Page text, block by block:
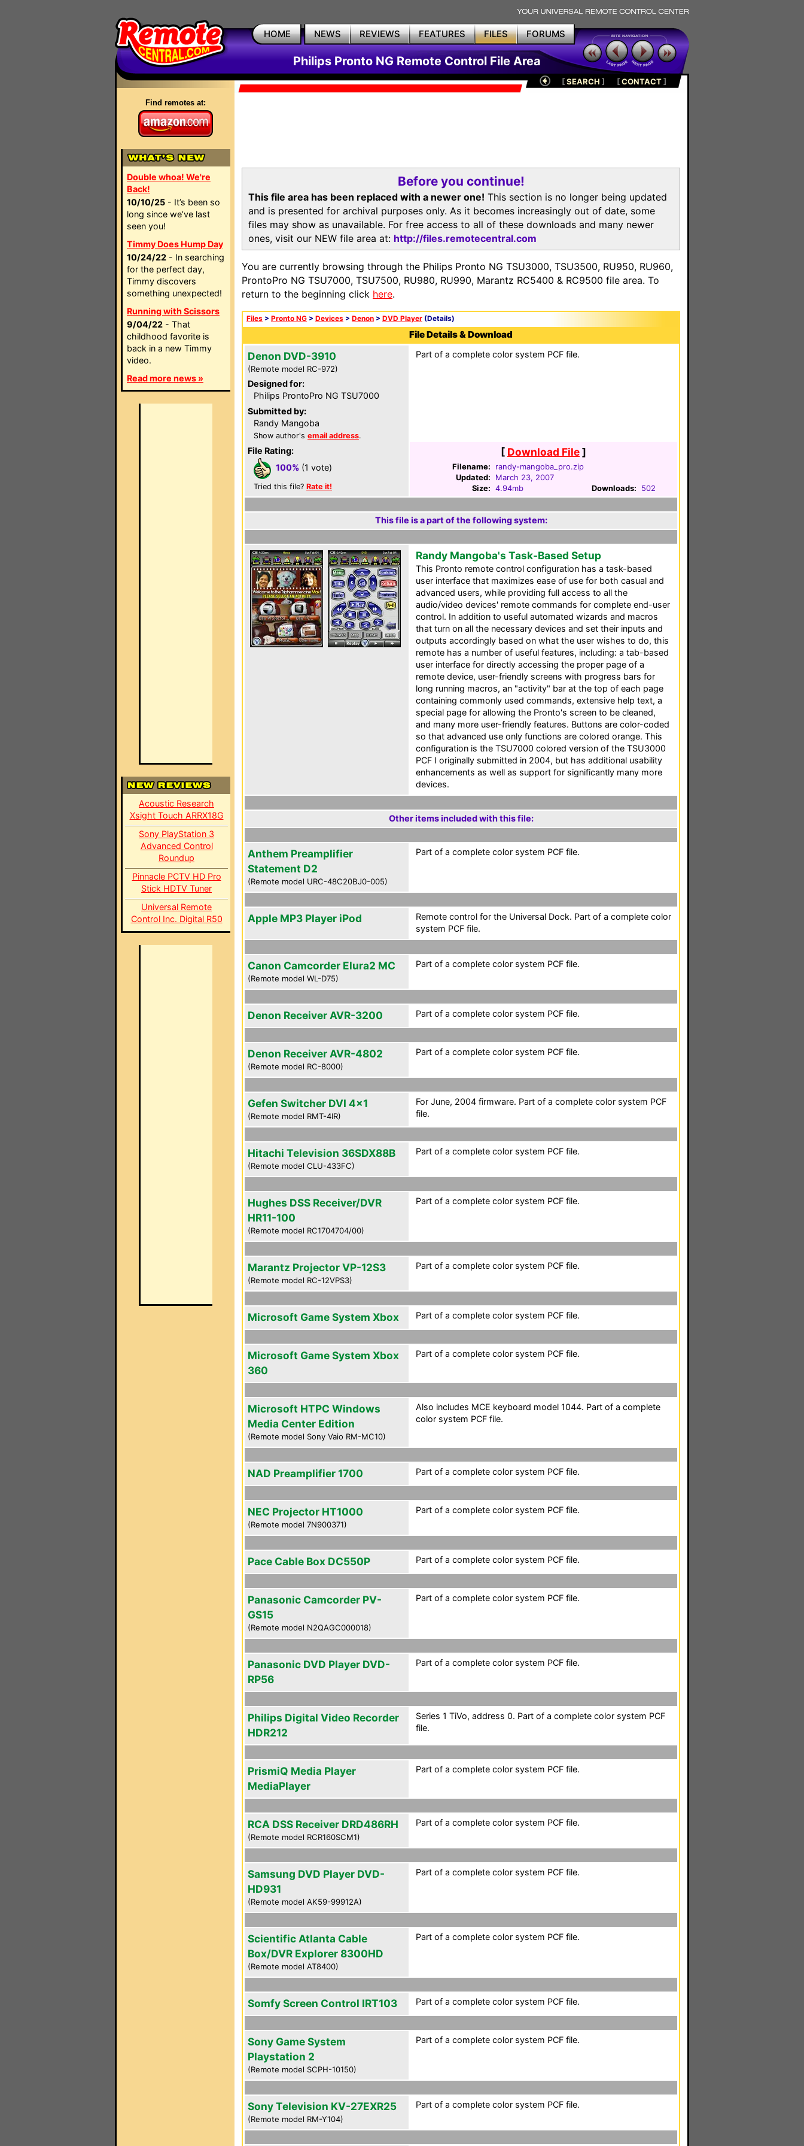
HOME NEWS REVIEWS FEATURES FILES FORUMS
Philips Pronto NG Remote Control File Area
Find remotes at:
Double whoa! We're
Back!
10/10/25 - It’s been so
long since we’ve last
seen you!
Timmy Does Hump Day
10/24/22 - In searching
for the perfect day,
Timmy discovers
something unexpected!
Running with Scissors
9/04/22 - That
childhood favorite is
back in a new Timmy
video.
Read more news »
Acoustic Research
Xsight Touch ARRX18G
Sony PlayStation 3
Advanced Control
Roundup
Pinnacle PCTV HD Pro
Stick HDTV Tuner
Universal Remote
Control Inc. Digital R50
[SEARCH ] [CONTACT]
Before you continue!
This file area has been replaced with a newer one! This section is no longer being updated
and is presented for archival purposes only. As it becomes increasingly out of date, some
files may show as unavailable. For free access to all of these downloads and many newer
ones, visit our NEW file area at: http://files.remotecentral.com
You are currently browsing through the Philips Pronto NG TSU3000, TSU3500, RU950, RU960,
ProntoPro NG TSU7000, TSU7500, RU980, RU990, Marantz RC5400 & RC9500 file area. To
return to the beginning click here.
Files > Pronto NG > Devices > Denon > DVD Player (Details)
File Details & Download
Denon DVD-3910
(Remote model RC-972)
Designed for:
Philips ProntoPro NG TSU7000
Submitted by:
Randy Mangoba
Show author's email address.
File Rating:
100% (1 vote)
Tried this file? Rate it!
Part of a complete color system PCF file.
[ Download File]
Filename:
randy-mangoba_pro.zip
Updated:
March 23, 2007
Size: 4.94mb Downloads: 502
This file is a part of the following system:
Randy Mangoba's Task-Based Setup
This Pronto remote control configuration has a task-based
user interface that maximizes ease of use for both casual and
advanced users, while providing full access to all the
audio/video devices' remote commands for complete end-user
control. In addition to useful automated wizards and macros
that turn on all the necessary devices and set their inputs and
outputs accordingly based on what the user wishes to do, this
remote has a number of useful features, including: a tab-based
user interface for directly accessing the proper page of a
remote device, user-friendly screens with progress bars for
long running macros, an "activity" bar at the top of each page
containing commonly used commands, extensive help text, a
special page for allowing the Pronto's screen to be cleaned,
and many more user-friendly features. Buttons are color-coded
so that advanced use only functions are colored orange. This
configuration is the TSU7000 colored version of the TSU3000
PCF I originally submitted in 2004, but has additional usability
enhancements as well as support for significantly many more
devices.
Other items included with this file:
Anthem Preamplifier
Statement D2
(Remote model URC-48C20BJ0-005)
Part of a complete color system PCF file.
Apple MP3 Player iPod
Remote control for the Universal Dock. Part of a complete color
system PCF file.
Canon Camcorder Elura2 MC
(Remote model WL-D75)
Part of a complete color system PCF file.
Denon Receiver AVR-3200 Part of a complete color system PCF file.
Denon Receiver AVR-4802
(Remote model RC-8000)
Part of a complete color system PCF file.
Gefen Switcher DVI 4x1
(Remote model RMT-4IR)
For June, 2004 firmware. Part of a complete color system PCF
file.
Hitachi Television 36SDX88B
(Remote model CLU-433FC)
Part of a complete color system PCF file.
Hughes DSS Receiver/DVR
HR11-100
(Remote model RC1704704/00)
Part of a complete color system PCF file.
Marantz Projector VP-12S3
(Remote model RC-12VPS3)
Part of a complete color system PCF file.
Microsoft Game System Xbox Part of a complete color system PCF file.
Microsoft Game System Xbox
360
Part of a complete color system PCF file.
Microsoft HTPC Windows
Media Center Edition
(Remote model Sony Vaio RM-MC10)
Also includes MCE keyboard model 1044. Part of a complete
color system PCF file.
NAD Preamplifier 1700 Part of a complete color system PCF file.
NEC Projector HT1000
(Remote model 7N900371)
Part of a complete color system PCF file.
Pace Cable Box DC550P Part of a complete color system PCF file.
Panasonic Camcorder PV-
GS15
(Remote model N2QAGC000018)
Part of a complete color system PCF file.
Panasonic DVD Player DVD-
RP56
Part of a complete color system PCF file.
Philips Digital Video Recorder
HDR212
Series 1 TiVo, address 0. Part of a complete color system PCF
file.
PrismiQ Media Player
MediaPlayer
Part of a complete color system PCF file.
RCA DSS Receiver DRD486RH
(Remote model RCR160SCM1)
Part of a complete color system PCF file.
Samsung DVD Player DVD-
HD931
(Remote model AK59-99912A)
Part of a complete color system PCF file.
Scientific Atlanta Cable
Box/DVR Explorer 8300HD
(Remote model AT8400)
Part of a complete color system PCF file.
Somfy Screen Control IRT103 Part of a complete color system PCF file.
Sony Game System
Playstation 2
(Remote model SCPH-10150)
Part of a complete color system PCF file.
Sony Television KV-27EXR25
(Remote model RM-Y104)
Part of a complete color system PCF file.